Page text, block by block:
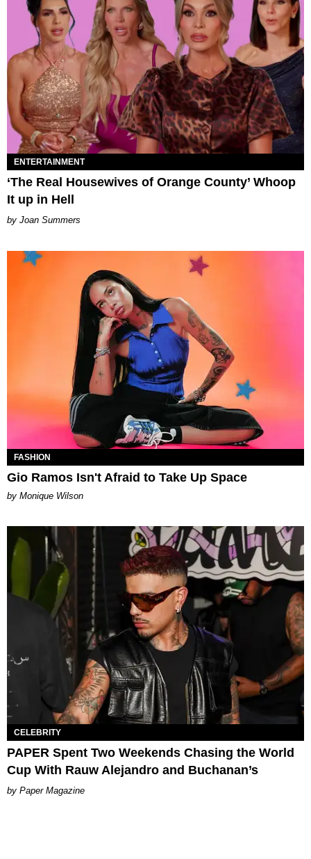
ENTERTAINMENT
‘The Real Housewives of Orange County’ Whoop
It up in Hell
Joan Summers
FASHION
Gio Ramos Isn't Afraid to Take Up Space
by Monique Wilson
CELEBRITY
PAPER Spent Two Weekends Chasing the World
Cup With Rauw Alejandro and Buchanan’s
Paper Magazine